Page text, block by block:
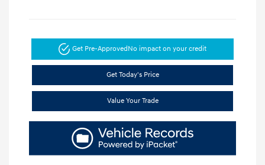
Get Pre-Approved No impact on your credit
Get Today's Price
Value Your Trade